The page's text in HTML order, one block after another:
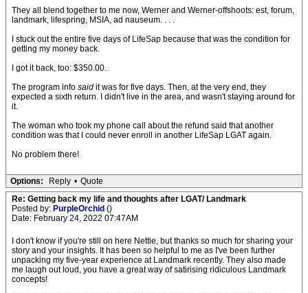
They all blend together to me now, Werner and Werner-offshoots: est, forum,
landmark, lifespring, MSIA, ad nauseum. . . .
I stuck out the entire five days of LifeSap because that was the condition for
getting my money back.
I got it back, too: $350.00.
The program info said it was for five days. Then, at the very end, they
expected a sixth return. I didn't live in the area, and wasn't staying around for
it.
The woman who took my phone call about the refund said that another
condition was that I could never enroll in another LifeSap LGAT again.
No problem there!
Options: Reply • Quote
Re: Getting back my life and thoughts after LGAT/ Landmark
Posted by: PurpleOrchid ()
Date: February 24, 2022 07:47AM
I don't know if you're still on here Nettie, but thanks so much for sharing your
story and your insights. It has been so helpful to me as I've been further
unpacking my five-year experience at Landmark recently. They also made
me laugh out loud, you have a great way of satirising ridiculous Landmark
concepts!